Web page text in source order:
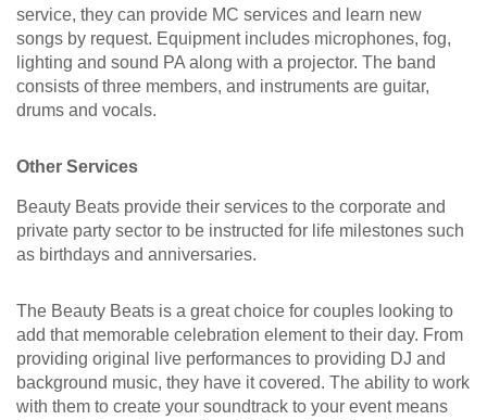
service, they can provide MC services and learn new
songs by request. Equipment includes microphones, fog,
lighting and sound PA along with a projector. The band
consists of three members, and instruments are guitar,
drums and vocals.
Other Services
Beauty Beats provide their services to the corporate and
private party sector to be instructed for life milestones such
as birthdays and anniversaries.
The Beauty Beats is a great choice for couples looking to
add that memorable celebration element to their day. From
providing original live performances to providing DJ and
background music, they have it covered. The ability to work
with them to create your soundtrack to your event means